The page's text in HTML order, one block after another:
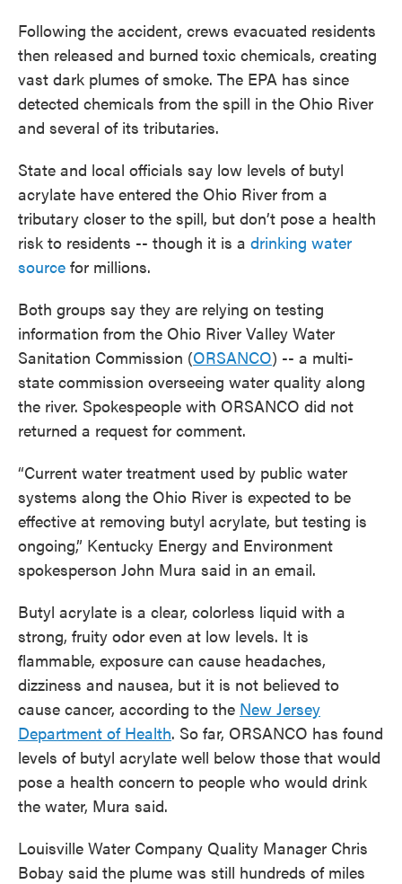
Following the accident, crews evacuated residents
then released and burned toxic chemicals, creating
vast dark plumes of smoke. The EPA has since
detected chemicals from the spill in the Ohio River
and several of its tributaries.
State and local officials say low levels of butyl
acrylate have entered the Ohio River from a
tributary closer to the spill, but don’t pose a health
risk to residents -- though it is a drinking water
source for millions.
Both groups say they are relying on testing
information from the Ohio River Valley Water
Sanitation Commission (ORSANCO) -- a multi-
state commission overseeing water quality along
the river. Spokespeople with ORSANCO did not
returned a request for comment.
“Current water treatment used by public water
systems along the Ohio River is expected to be
effective at removing butyl acrylate, but testing is
ongoing,” Kentucky Energy and Environment
spokesperson John Mura said in an email.
Butyl acrylate is a clear, colorless liquid with a
strong, fruity odor even at low levels. It is
flammable, exposure can cause headaches,
dizziness and nausea, but it is not believed to
cause cancer, according to the New Jersey
Department of Health. So far, ORSANCO has found
levels of butyl acrylate well below those that would
pose a health concern to people who would drink
the water, Mura said.
Louisville Water Company Quality Manager Chris
Bobay said the plume was still hundreds of miles